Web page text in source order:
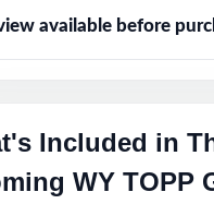
diagnostics, weekly
and final review
available before
Included in
WY TOPP